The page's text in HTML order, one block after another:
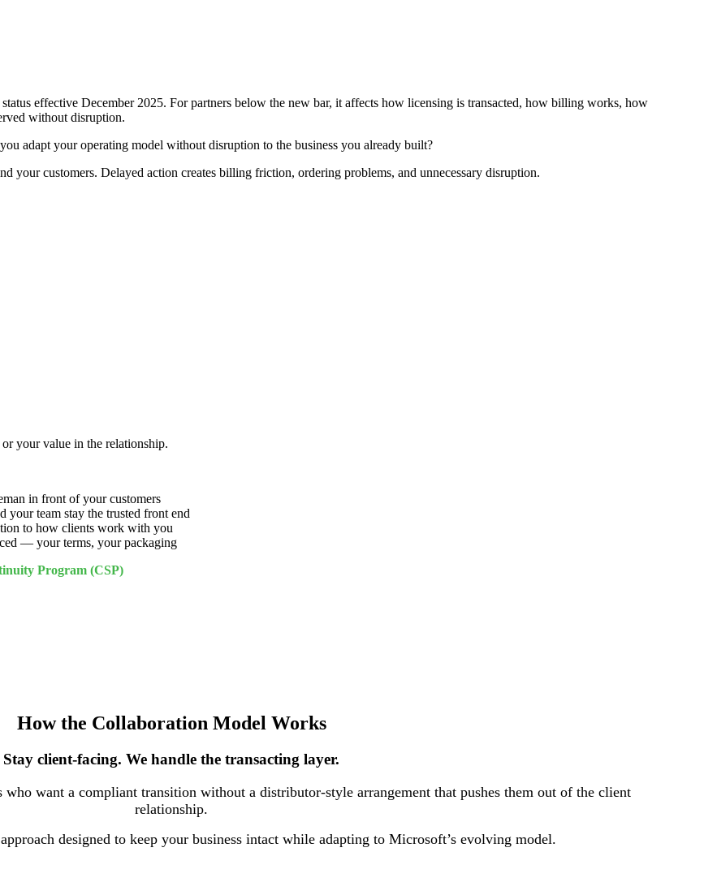
effective December 2025. For partners below the new bar, it affects how licensing is transacted, how billing works, how
without disruption.
adapt your operating model without disruption to the business you already built?
your customers. Delayed action creates billing friction, ordering problems, and unnecessary disruption.
your value in the relationship.
in front of your customers
team stay the trusted front end
to how clients work with you
— your terms, your packaging
Program (CSP)
How the Collaboration Model Works
Stay client-facing. We handle the transacting layer.
want a compliant transition without a distributor-style arrangement that pushes them out of the client
relationship.
designed to keep your business intact while adapting to Microsoft’s evolving model.